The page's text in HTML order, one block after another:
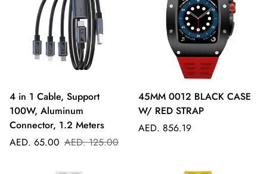
4 in 1 Cable, Support
100W, Aluminum
Connector, 1.2 Meters
Sale
AED. 65.00
Regular
AED. 125.00
45MM 0012 BLACK CASE
W/ RED STRAP
Regular
AED. 856.19